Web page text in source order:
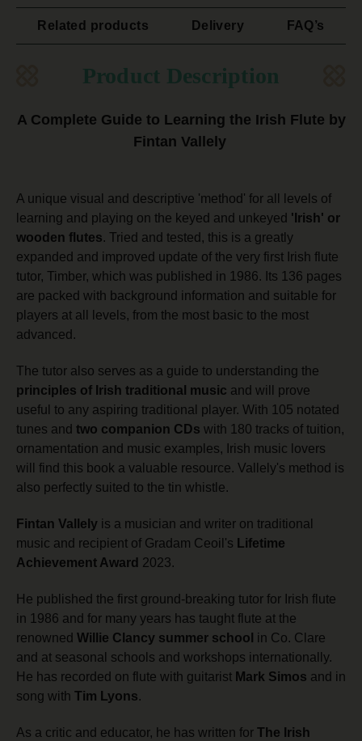
Related products Delivery FAQ’s
Product Description
A Complete Guide to Learning the Irish Flute by
Fintan Vallely
A unique visual and descriptive 'method' for all levels of
learning and playing on the keyed and unkeyed 'Irish' or
wooden flutes. Tried and tested, this is a greatly
expanded and improved update of the very first Irish flute
tutor, Timber, which was published in 1986. Its 136 pages
are packed with background information and suitable for
players at all levels, from the most basic to the most
advanced.
The tutor also serves as a guide to understanding the
principles of Irish traditional music and will prove
useful to any aspiring traditional player. With 105 notated
tunes and two companion CDs with 180 tracks of tuition,
ornamentation and music examples, Irish music lovers
will find this book a valuable resource. Vallely's method is
also perfectly suited to the tin whistle.
Fintan Vallely is a musician and writer on traditional
music and recipient of Gradam Ceoil's Lifetime
Achievement Award 2023.
He published the first ground-breaking tutor for Irish flute
in 1986 and for many years has taught flute at the
renowned Willie Clancy summer school in Co. Clare
and at seasonal schools and workshops internationally.
He has recorded on flute with guitarist Mark Simos and in
song with Tim Lyons.
As a critic and educator, he has written for The Irish